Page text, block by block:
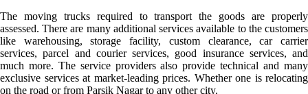
The moving trucks required to transport the goods are properly
assessed. There are many additional services available to the customers
like warehousing, storage facility, custom clearance, car carrier
services, parcel and courier services, good insurance services, and
much more. The service providers also provide technical and many
exclusive services at market-leading prices. Whether one is relocating
on the road or from Parsik Nagar to any other city.